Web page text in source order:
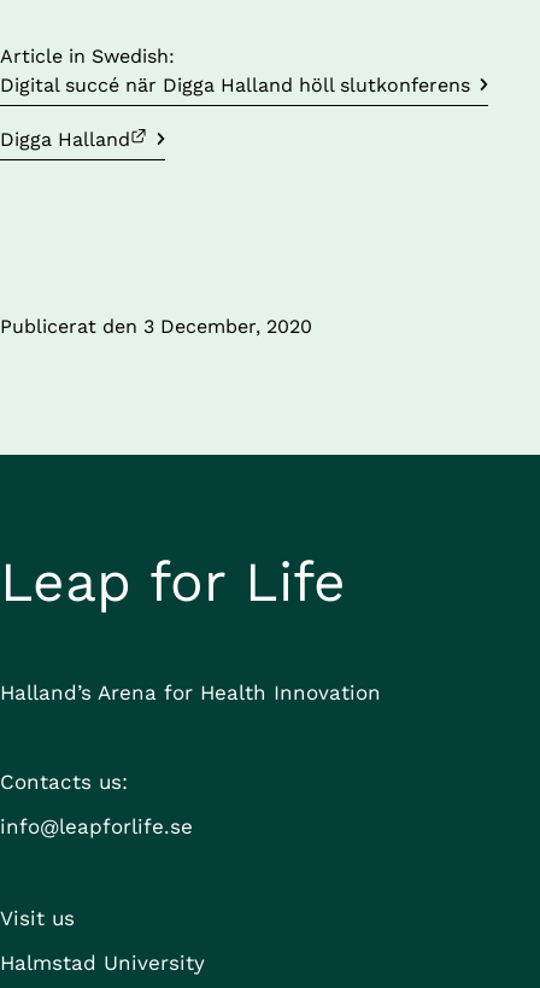
Article in Swedish:
Digital succé när Digga Halland höll slutkonferens
Digga Halland
External link.
Publicerat den 3 December, 2020
Leap for Life
Halland’s Arena for Health Innovation
Contacts us:
info@leapforlife.se
Visit us
Halmstad University